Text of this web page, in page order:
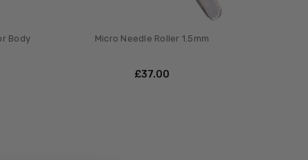
Body Micro Needle Roller 1.5mm
£‎37.00